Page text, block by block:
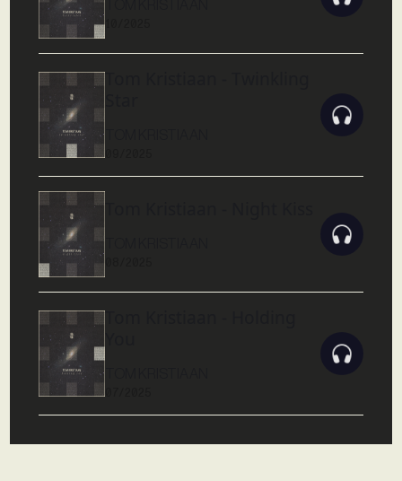
10/2025
Tom Kristiaan - Twinkling
09/2025
Tom Kristiaan - Holding
07/2025